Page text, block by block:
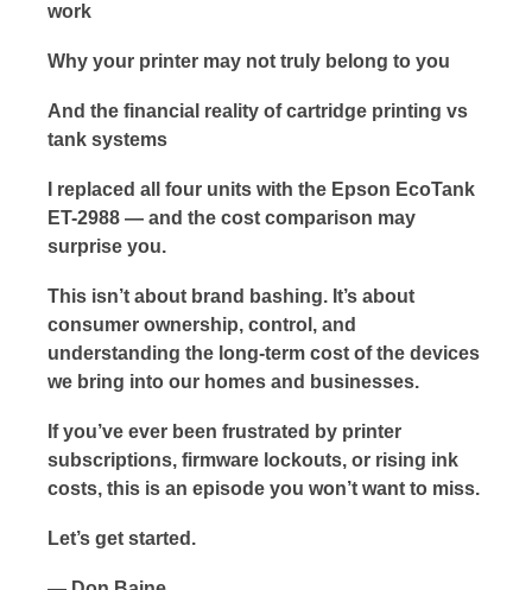
work
Why your printer may not truly belong to you
And the financial reality of cartridge printing vs
tank systems
I replaced all four units with the Epson EcoTank
ET-2988 — and the cost comparison may
surprise you.
This isn’t about brand bashing. It’s about
consumer ownership, control, and
understanding the long-term cost of the devices
we bring into our homes and businesses.
If you’ve ever been frustrated by printer
subscriptions, firmware lockouts, or rising ink
costs, this is an episode you won’t want to miss.
Let’s get started.